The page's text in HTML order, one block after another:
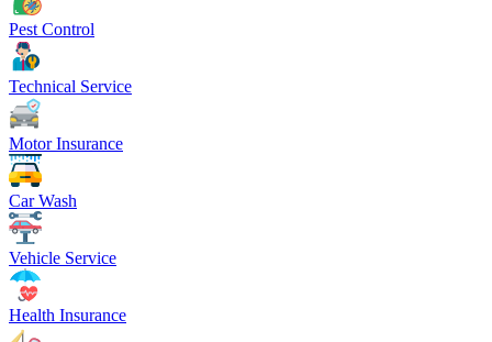
Pest Control
Technical Service
Motor Insurance
Car Wash
Vehicle Service
Health Insurance